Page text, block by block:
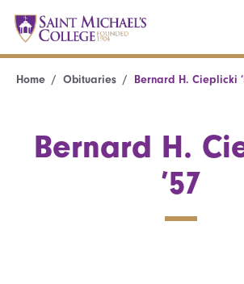
Home Obituaries Bernard H. Cieplicki
Bernard H.
’57